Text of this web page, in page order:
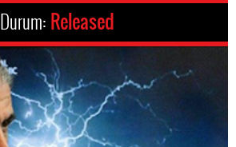
Durum: Released